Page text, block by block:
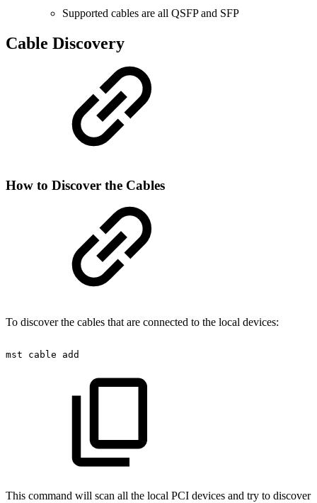
Supported cables are all QSFP and SFP
Cable Discovery
How to Discover the Cables
To discover the cables that are connected to the local devices:
mst cable add
This command will scan all the local PCI devices and try to discover